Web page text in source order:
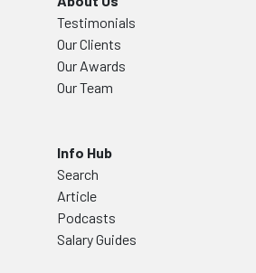
Testimonials
Our Clients
Our Awards
Our Team
Info Hub
Search
Article
Podcasts
Salary Guides